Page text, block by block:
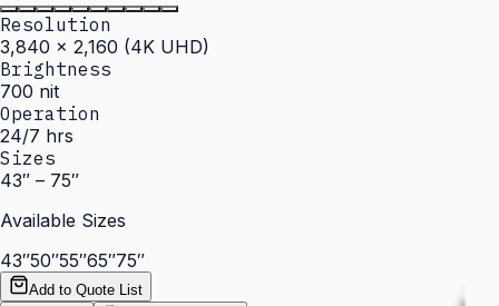
Resolution
3,840 × 2,160 (4K UHD)
Brightness
700 nit
Operation
24/7 hrs
Sizes
43″ – 75″
Available Sizes
43″50″55″65″75″
Add to Quote List